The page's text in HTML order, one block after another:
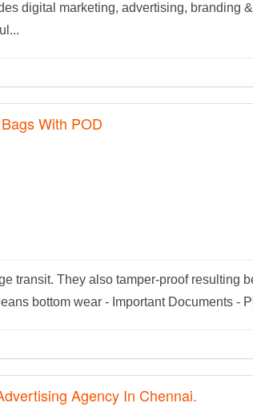
digital marketing, advertising, branding
With POD
transit. They also tamper-proof resulting
bottom wear - Important Documents -
Agency In Chennai.